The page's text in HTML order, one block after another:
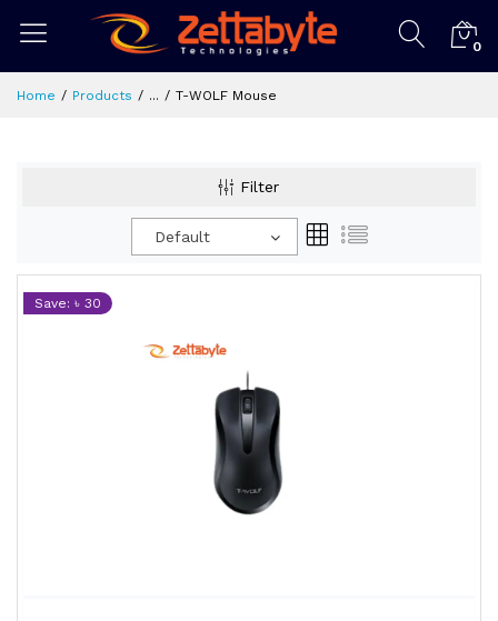
0
Home Products ... T-WOLF Mouse
Filter
Default
Save: ৳ 30